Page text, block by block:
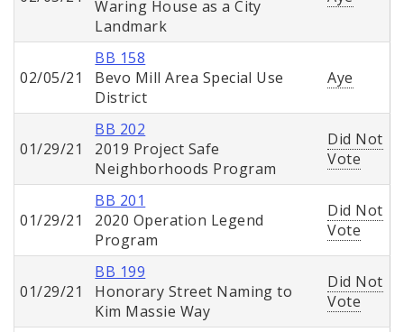
Waring House as a City
Landmark
02/05/21
BB 158
Bevo Mill Area Special Use
District
Aye
01/29/21
BB 202
2019 Project Safe
Neighborhoods Program
Did Not
Vote
01/29/21
BB 201
2020 Operation Legend
Program
Did Not
Vote
01/29/21
BB 199
Honorary Street Naming to
Kim Massie Way
Did Not
Vote